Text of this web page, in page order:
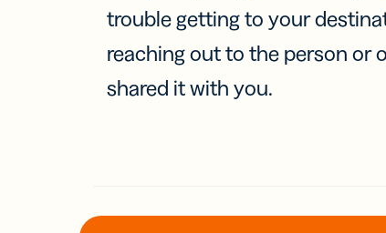
trouble getting to your
reaching out to the person or
shared it with you.